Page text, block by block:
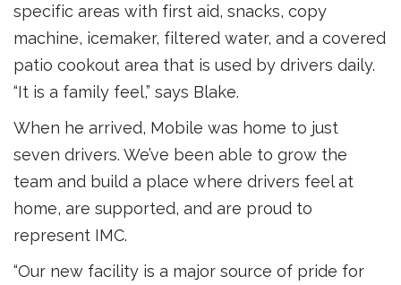
specific areas with first aid, snacks, copy
machine, icemaker, filtered water, and a covered
patio cookout area that is used by drivers daily.
“It is a family feel,” says Blake.
When he arrived, Mobile was home to just
seven drivers. We’ve been able to grow the
team and build a place where drivers feel at
home, are supported, and are proud to
represent IMC.
“Our new facility is a major source of pride for